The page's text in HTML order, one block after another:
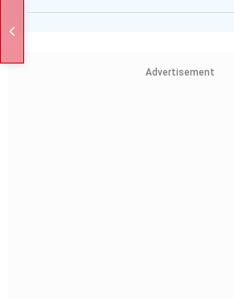
Advertisement